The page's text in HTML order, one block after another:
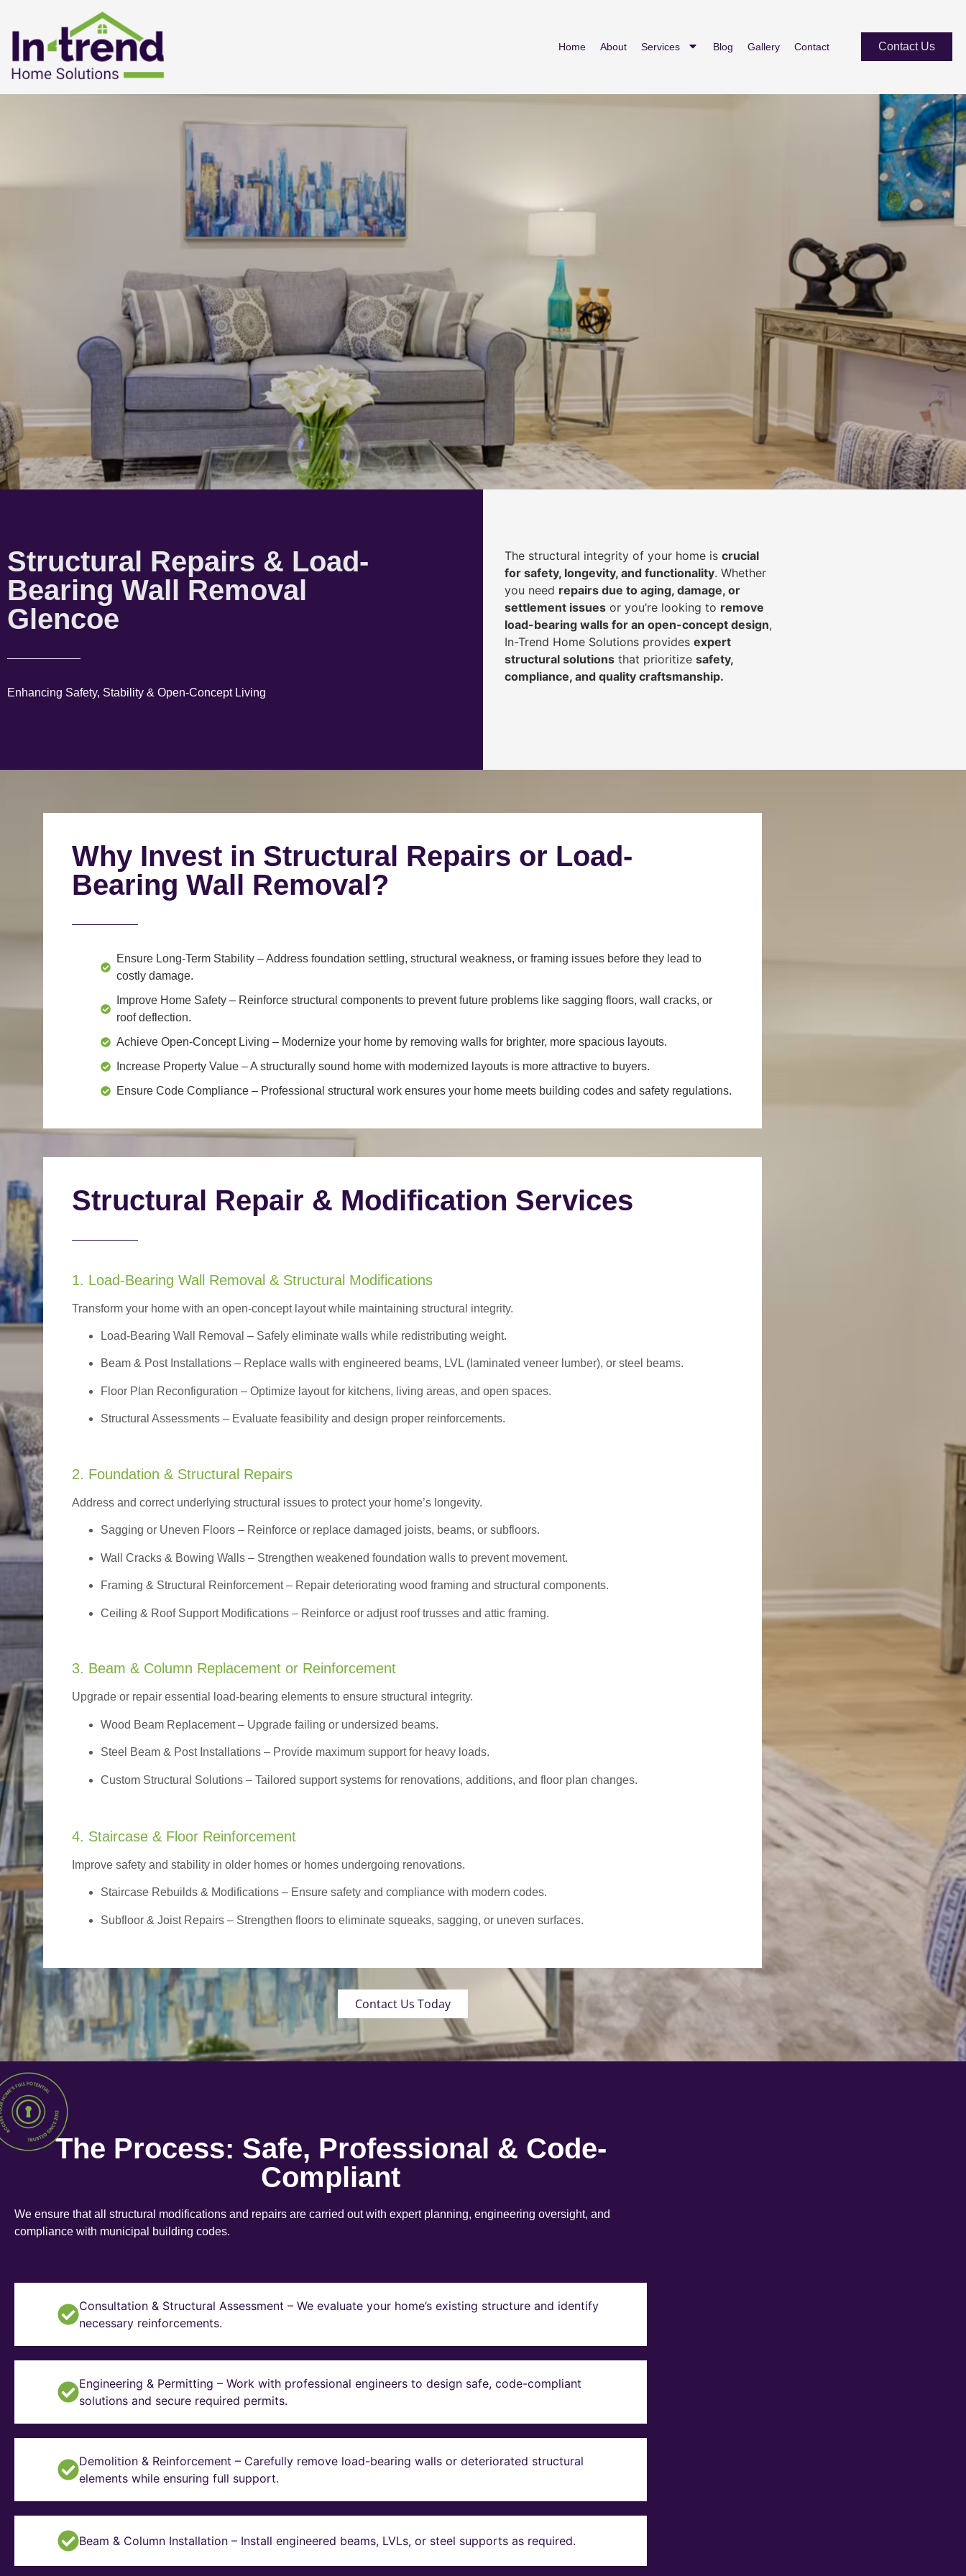
Home About Services Blog Gallery Contact Contact Us
Structural Repairs & Load-
Bearing Wall Removal
Glencoe
Enhancing Safety, Stability & Open-Concept Living
The structural integrity of your home is crucial
for safety, longevity, and functionality. Whether
you need repairs due to aging, damage, or
settlement issues or you’re looking to remove
load-bearing walls for an open-concept design,
In-Trend Home Solutions provides expert
structural solutions that prioritize safety,
compliance, and quality craftsmanship.
Why Invest in Structural Repairs or Load-
Bearing Wall Removal?
Ensure Long-Term Stability – Address foundation settling, structural weakness, or framing issues before they lead to
costly damage.
Improve Home Safety – Reinforce structural components to prevent future problems like sagging floors, wall cracks, or
roof deflection.
Achieve Open-Concept Living – Modernize your home by removing walls for brighter, more spacious layouts.
Increase Property Value – A structurally sound home with modernized layouts is more attractive to buyers.
Ensure Code Compliance – Professional structural work ensures your home meets building codes and safety regulations.
Structural Repair & Modification Services
1. Load-Bearing Wall Removal & Structural Modifications
Transform your home with an open-concept layout while maintaining structural integrity.
Load-Bearing Wall Removal – Safely eliminate walls while redistributing weight.
Beam & Post Installations – Replace walls with engineered beams, LVL (laminated veneer lumber), or steel beams.
Floor Plan Reconfiguration – Optimize layout for kitchens, living areas, and open spaces.
Structural Assessments – Evaluate feasibility and design proper reinforcements.
2. Foundation & Structural Repairs
Address and correct underlying structural issues to protect your home’s longevity.
Sagging or Uneven Floors – Reinforce or replace damaged joists, beams, or subfloors.
Wall Cracks & Bowing Walls – Strengthen weakened foundation walls to prevent movement.
Framing & Structural Reinforcement – Repair deteriorating wood framing and structural components.
Ceiling & Roof Support Modifications – Reinforce or adjust roof trusses and attic framing.
3. Beam & Column Replacement or Reinforcement
Upgrade or repair essential load-bearing elements to ensure structural integrity.
Wood Beam Replacement– Upgrade failing or undersized beams.
Steel Beam & Post Installations – Provide maximum support for heavy loads.
Custom Structural Solutions – Tailored support systems for renovations, additions, and floor plan changes.
4. Staircase & Floor Reinforcement
Improve safety and stability in older homes or homes undergoing renovations.
Staircase Rebuilds & Modifications – Ensure safety and compliance with modern codes.
Subfloor & Joist Repairs – Strengthen floors to eliminate squeaks, sagging, or uneven surfaces.
Contact Us Today
The Process: Safe, Professional & Code-
Compliant
We ensure that all structural modifications and repairs are carried out with expert planning, engineering oversight, and
compliance with municipal building codes.
Consultation & Structural Assessment – We evaluate your home’s existing structure and identify
necessary reinforcements.
Engineering & Permitting – Work with professional engineers to design safe, code-compliant
solutions and secure required permits.
Demolition & Reinforcement – Carefully remove load-bearing walls or deteriorated structural
elements while ensuring full support.
Beam & Column Installation – Install engineered beams, LVLs, or steel supports as required.